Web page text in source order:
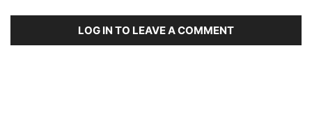
LOG IN TO LEAVE A COMMENT